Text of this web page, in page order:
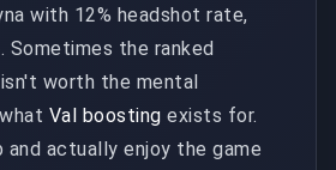
with 12% headshot rate,
Sometimes the ranked
worth the mental
Val boosting exists for.
actually enjoy the game